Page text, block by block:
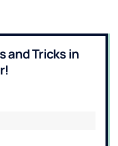
and Tricks in